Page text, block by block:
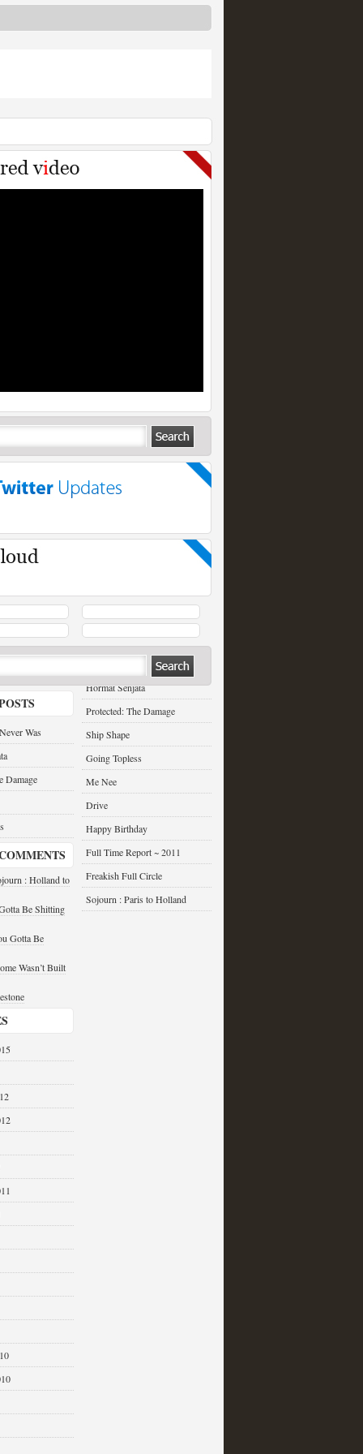
RECENT POSTS
Hormat Senjata
Protected: The Damage
Ship Shape
Going Topless
Me Nee
Drive
Happy Birthday
Full Time Report ~ 2011
Freakish Full Circle
Sojourn : Paris to Holland
Was
Damage
: Holland to
Be Shitting
Gotta Be
Wasn’t Built